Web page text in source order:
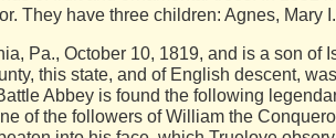
They have three children: Agnes, Mary
Pa., October 10, 1819, and is a son of
this state, and of English descent,
Abbey is found the following
of the followers of William the